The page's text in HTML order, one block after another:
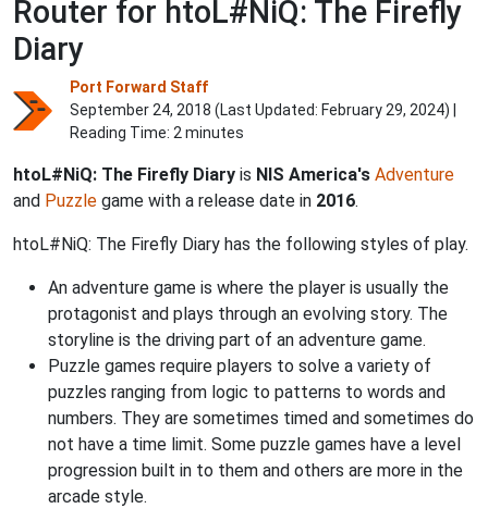
Router for htoL#NiQ: The Firefly
Diary
Port Forward Staff
September 24, 2018 (Last Updated: February 29, 2024) |
Reading Time: 2 minutes
htoL#NiQ: The Firefly Diary is NIS America's Adventure
and Puzzle game with a release date in 2016.
htoL#NiQ: The Firefly Diary has the following styles of play.
An adventure game is where the player is usually the
protagonist and plays through an evolving story. The
storyline is the driving part of an adventure game.
Puzzle games require players to solve a variety of
puzzles ranging from logic to patterns to words and
numbers. They are sometimes timed and sometimes do
not have a time limit. Some puzzle games have a level
progression built in to them and others are more in the
arcade style.